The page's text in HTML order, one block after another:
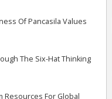
Of Pancasila Values
The Six-Hat Thinking
Resources For Global